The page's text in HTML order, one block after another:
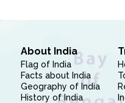
About India
Flag of India
Facts about India
Geography of India
History of India